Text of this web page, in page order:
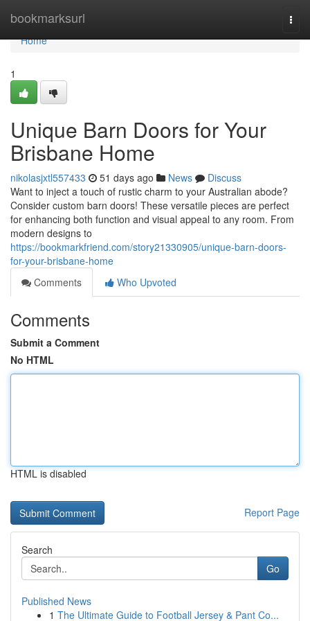
bookmarksurl
Home
Home
1
Unique Barn Doors for Your
Brisbane Home
nikolasjxtl557433 51 days ago News
Discuss
Want to inject a touch of rustic charm to your Australian abode?
Consider custom barn doors! These versatile pieces are perfect
for enhancing both function and visual appeal to any room. From
modern designs to
https://bookmarkfriend.com/story21330905/unique-barn-doors-
for-your-brisbane-home
Comments
Who Upvoted
Comments
Submit a Comment
No HTML
HTML is disabled
Report Page
Search
Go
Published News
1 The Ultimate Guide to Football Jersey & Pant Co...